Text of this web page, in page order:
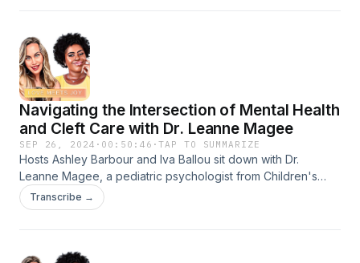
define this journey are a must-listen for all members of the
cleft community, including allies.&nbsp;
Navigating the Intersection of Mental Health
and Cleft Care with Dr. Leanne Magee
SEP 26, 2024 · 00:50:46 ·TAP TO SUMMARIZE
Hosts Ashley Barbour and Iva Ballou sit down with Dr.
Leanne Magee, a pediatric psychologist from Children's
Hospital of Philadelphia who specializes in working with
children with appearance differences, for a thoughtful
care team, strategies for addressing bullying, and the
Transcribe →